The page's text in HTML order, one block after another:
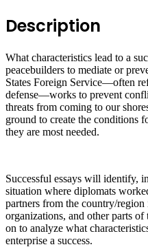
Description
What characteristics lead to a
peacebuilders to mediate or
States Foreign Service—often
defense—works to prevent
threats from coming to our
ground to create the conditions
they are most needed.
Successful essays will identify,
situation where diplomats
partners from the country/
organizations, and other parts
on to analyze what
enterprise a success.